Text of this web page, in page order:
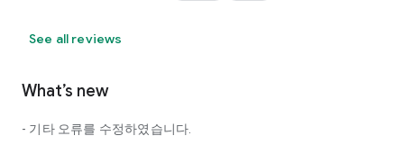
Try to start a happy love.
◎ Love Science
See all reviews
What’s new
- 기타 오류를 수정하였습니다.